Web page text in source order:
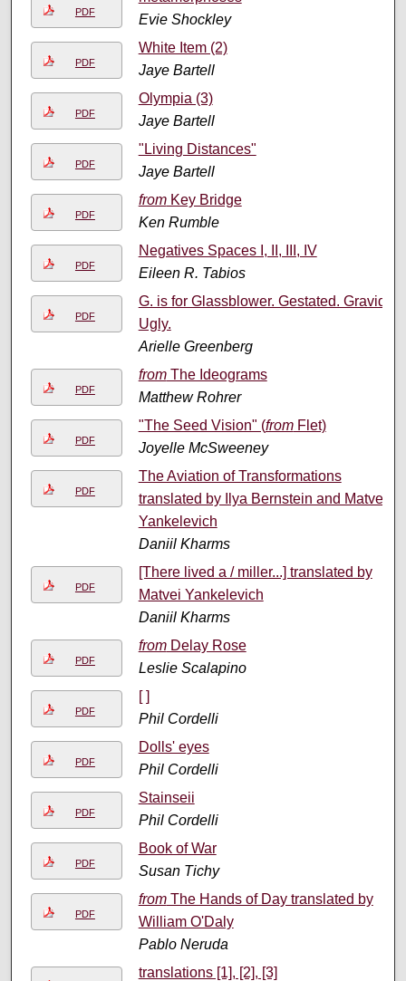
PDF
Evie Shockley
PDF
White Item (2)
Jaye Bartell
PDF
Olympia (3)
Jaye Bartell
PDF
"Living Distances"
Jaye Bartell
PDF
fromKey Bridge
Ken Rumble
PDF
Negatives Spaces I, II, III, IV
Eileen R. Tabios
PDF
G. is for Glassblower. Gestated. Gravid.
Ugly.
Arielle Greenberg
PDF
fromThe Ideograms
Matthew Rohrer
PDF
"The Seed Vision" (fromFlet)
Joyelle McSweeney
PDF
The Aviation of Transformations
translated by Ilya Bernstein and Matvei
Yankelevich
Daniil Kharms
PDF
[There lived a / miller...] translated by
Matvei Yankelevich
Daniil Kharms
PDF
fromDelay Rose
Leslie Scalapino
PDF
[ ]
Phil Cordelli
PDF
Dolls' eyes
Phil Cordelli
PDF
Stainseii
Phil Cordelli
PDF
Book of War
Susan Tichy
PDF
fromThe Hands of Day translated by
William O'Daly
Pablo Neruda
translations [1], [2], [3]